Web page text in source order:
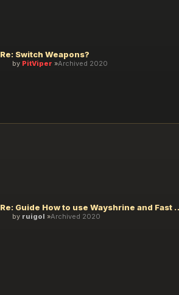
Re: Switch Weapons?
by PitViper Archived 2020
Re: Guide How to
by ruigol Archived 2020